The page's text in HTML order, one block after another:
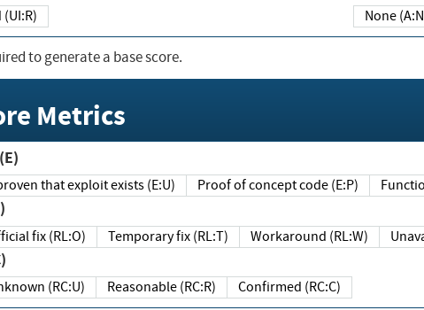
Required (UI:R) None
to generate a base score.
Metrics
Exploit Code Maturity (E)
Unproven that exploit exists (E:U) Proof of concept code (E:P)
Official fix (RL:O) Temporary fix (RL:T) Workaround (RL:W)
Unknown (RC:U) Reasonable (RC:R) Confirmed (RC:C)